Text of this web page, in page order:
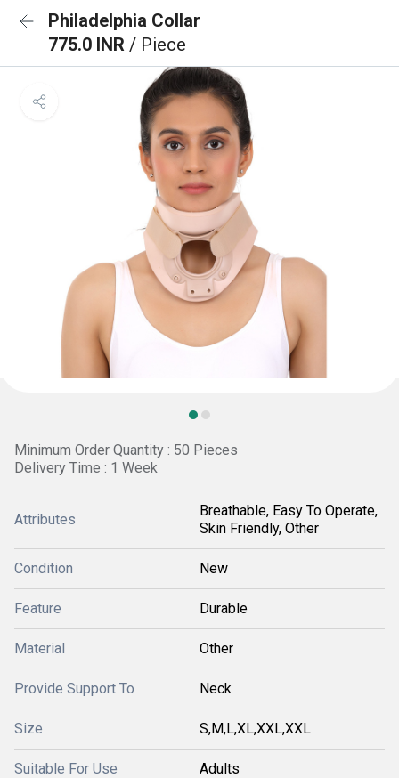
Philadelphia Collar
775.0 INR / Piece
Minimum Order Quantity : 50 Pieces
Delivery Time : 1 Week
Attributes
Breathable, Easy To Operate,
Skin Friendly, Other
Condition New
Feature Durable
Material Other
Provide Support To Neck
Size S,M,L,XL,XXL,XXL
Suitable For Use Adults